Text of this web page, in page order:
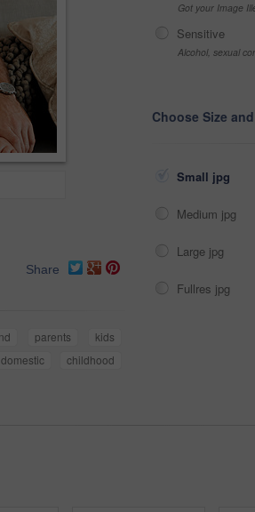
Share
parents
kids
domestic
childhood
Got your Image
Sensitive
Alcohol, sexual
Choose Size
Small jpg
Medium jpg
Large jpg
Fullres jpg